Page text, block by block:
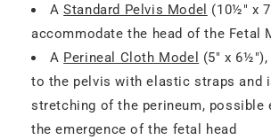
AStandard Pelvis Model (10½" x
accommodate the head of the Fetal
A Perineal Cloth Model
(5" x
to the pelvis with elastic straps and
stretching of the perineum, possible
the emergence of the fetal head